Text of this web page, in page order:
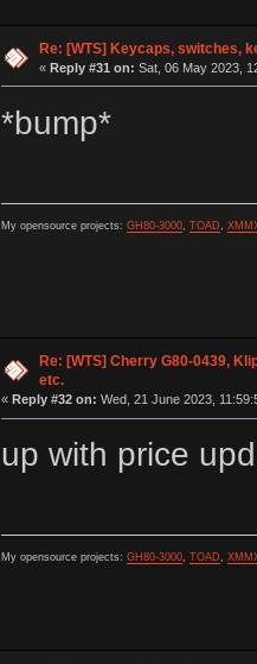
Re: [WTS] Keycaps, switches,
« Reply #31 on: Sat, 06 May 2023,
*bump*
My opensource projects: GH80-3000, TOAD,
Re: [WTS] Cherry G80-0439,
etc.
« Reply #32 on: Wed, 21 June 2023,
up with price
My opensource projects: GH80-3000, TOAD,